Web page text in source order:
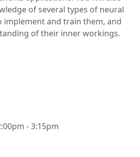
of several types of neural
implement and train them, and
of their inner workings.
- 3:15pm